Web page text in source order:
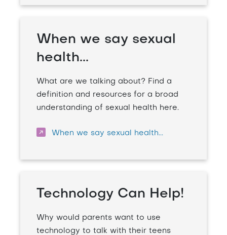
When we say sexual
health...
What are we talking about? Find a
definition and resources for a broad
understanding of sexual health here.
When we say sexual health...
Technology Can Help!
Why would parents want to use
technology to talk with their teens